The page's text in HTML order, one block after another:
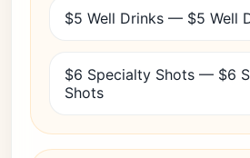
$5 Well Drinks — $5 Well
$6 Specialty Shots — $6
Shots